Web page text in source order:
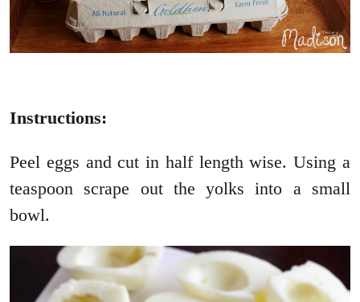
Instructions:
Peel eggs and cut in half length wise. Using a
teaspoon scrape out the yolks into a small
bowl.